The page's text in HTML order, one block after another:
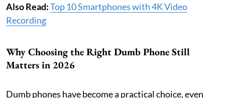
Also Read:Top 10 Smartphones with 4K Video
Recording
Why Choosing the Right Dumb Phone Still
Matters in 2026
Dumb phones have become a practical choice, even